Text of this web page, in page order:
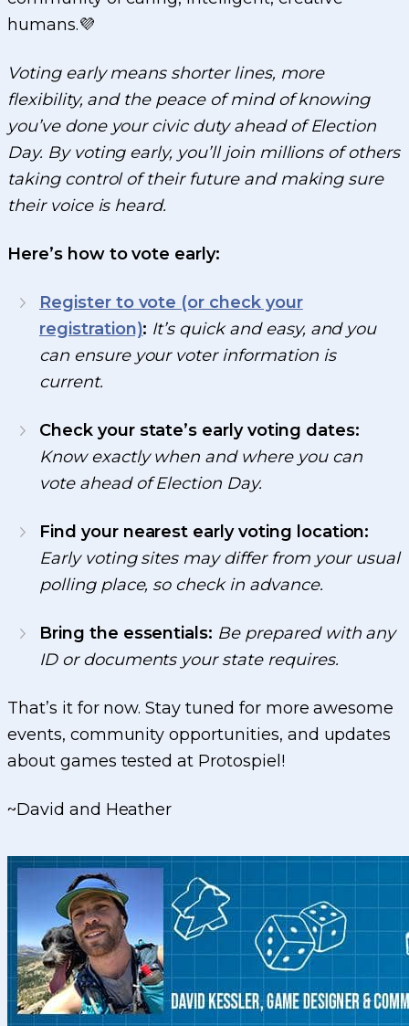
humans.💜
Voting early means shorter lines, more
flexibility, and the peace of mind of knowing
you’ve done your civic duty ahead of Election
Day. By voting early, you’ll join millions of others
taking control of their future and making sure
their voice is heard.
Here’s how to vote early:
Register to vote (or check your
registration): It’s quick and easy, and you
can ensure your voter information is
current.
Check your state’s early voting dates:
Know exactly when and where you can
vote ahead of Election Day.
Find your nearest early voting location:
Early voting sites may differ from your usual
polling place, so check in advance.
Bring the essentials: Be prepared with any
ID or documents your state requires.
That’s it for now. Stay tuned for more awesome
events, community opportunities, and updates
about games tested at Protospiel!
~David and Heather